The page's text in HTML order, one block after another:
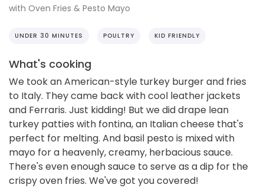
with Oven Fries & Pesto Mayo
UNDER 30 MINUTES POULTRY KID FRIENDLY
What's cooking
We took an American-style turkey burger and fries
to Italy. They came back with cool leather jackets
and Ferraris. Just kidding! But we did drape lean
turkey patties with fontina, an Italian cheese that's
perfect for melting. And basil pesto is mixed with
mayo for a heavenly, creamy, herbacious sauce.
There's even enough sauce to serve as a dip for the
crispy oven fries. We've got you covered!